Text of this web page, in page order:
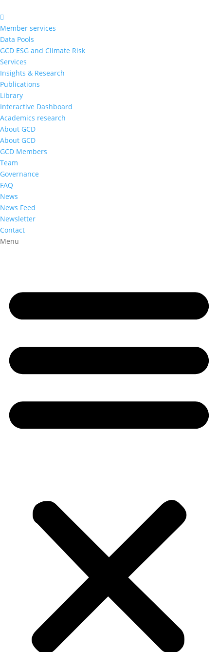
Member services
Data Pools
GCD ESG and Climate Risk
Services
Insights & Research
Publications
Library
Interactive Dashboard
Academics research
About GCD
About GCD
GCD Members
Team
Governance
FAQ
News
News Feed
Newsletter
Contact